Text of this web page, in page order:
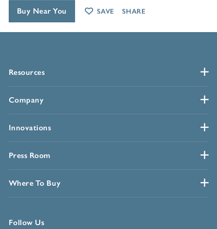
Resources
Company
Innovations
Press Room
Where To Buy
Follow Us
Buy Near You SAVE SHARE